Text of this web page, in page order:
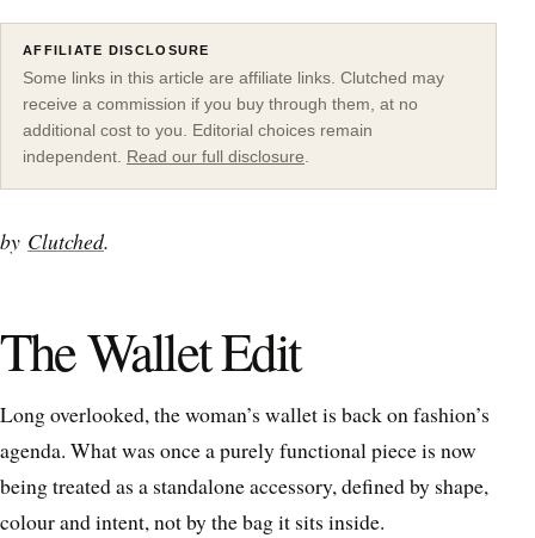
AFFILIATE DISCLOSURE
Some links in this article are affiliate links. Clutched may
receive a commission if you buy through them, at no
additional cost to you. Editorial choices remain
independent. Read our full disclosure
by Clutched.
The Wallet Edit
Long overlooked, the woman’s wallet is back on fashion’s
agenda. What was once a purely functional piece is now
being treated as a standalone accessory, defined by shape,
colour and intent, not by the bag it sits inside.